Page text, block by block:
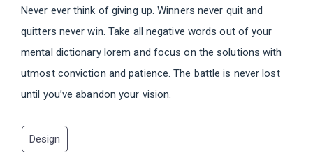
Never ever think of giving up. Winners never quit and
quitters never win. Take all negative words out of your
mental dictionary lorem and focus on the solutions with
utmost conviction and patience. The battle is never lost
until you’ve abandon your vision.
Design